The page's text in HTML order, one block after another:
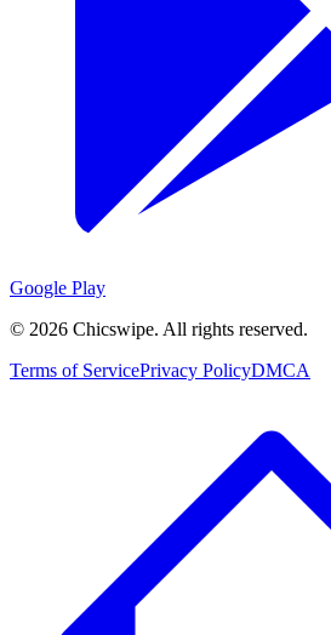
Google Play
© 2026 Chicswipe. All rights reserved.
Terms of ServicePrivacy PolicyDMCA